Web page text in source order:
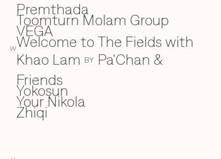
W
Premthada
Toomturn Molam Group
V
VEGA
W
Welcome to The Fields with
Khao Lam BY Pa'Chan &
Friends
Y
Yokosun
Your Nikola
Z
Zhiqi